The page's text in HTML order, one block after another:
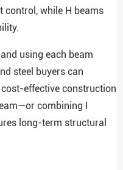
control, while H beams
using each beam
steel buyers can
effective construction
combining I
long-term structural